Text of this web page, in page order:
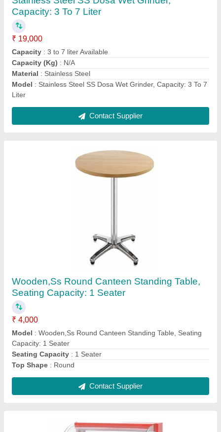
Seating Capacity: 1 Seater
₹ 4,000
Capacity: 1 Seater
Seating Capacity
Rectangular Glass Pastry Display Counter, 5-
10 Mm
₹ 15,000
Counter Shape
Glass Thickness
Material
: Stainless Steel and Glass